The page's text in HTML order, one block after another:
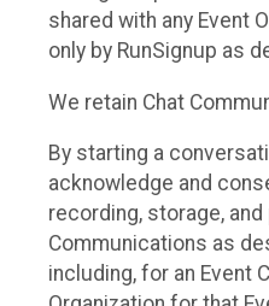
shared with any Event
only by RunSignup as
We retain Chat
By starting a
acknowledge and
recording, storage,
Communications as
including, for an Event